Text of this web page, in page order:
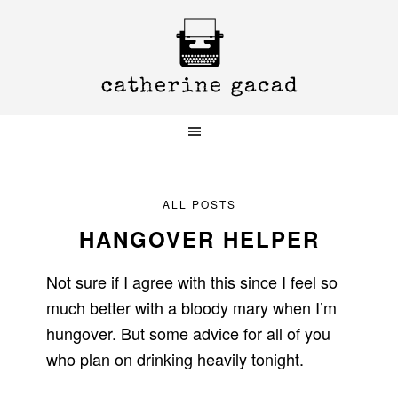
ALL POSTS
HANGOVER HELPER
Not sure if I agree with this since I feel so
much better with a bloody mary when I’m
hungover. But some advice for all of you
who plan on drinking heavily tonight.